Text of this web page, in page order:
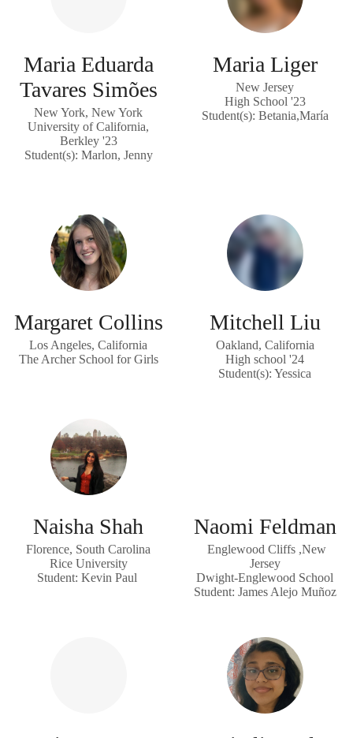
Maria Eduarda
Tavares Simões
New York, New York
University of California,
Berkley '23
Student(s): Marlon, Jenny
Maria Liger
New Jersey
High School '23
Student(s): Betania,María
Margaret Collins
Los Angeles, California
The Archer School for Girls
Mitchell Liu
Oakland, California
High school '24
Student(s): Yessica
Naisha Shah
Florence, South Carolina
Rice University
Student: Kevin Paul
Naomi Feldman
Englewood Cliffs ,New
Jersey
Dwight-Englewood School
Student: James Alejo Muñoz